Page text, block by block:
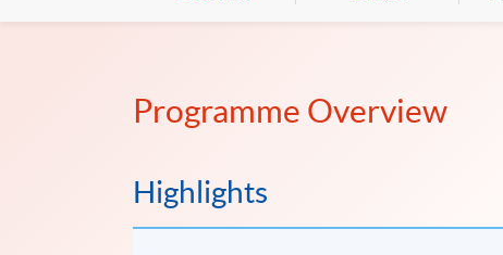
Programme Overview
Highlights